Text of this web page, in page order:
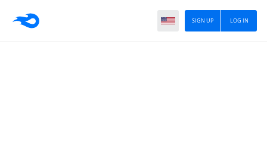
LOG IN
SIGN UP